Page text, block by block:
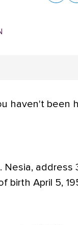
haven't been
address
birth April 5,